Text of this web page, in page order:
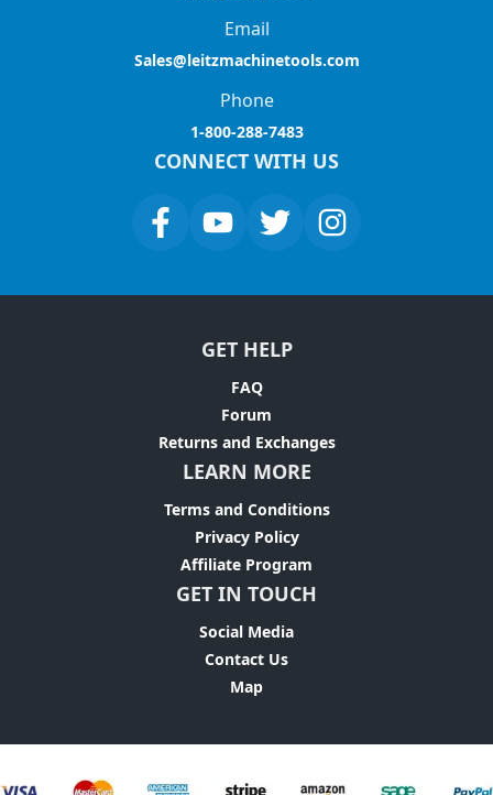
Email
Sales@leitzmachinetools.com
Phone
1-800-288-7483
CONNECT WITH US
GET HELP
FAQ
Forum
Returns and Exchanges
LEARN MORE
Terms and Conditions
Privacy Policy
Affiliate Program
GET IN TOUCH
Social Media
Contact Us
Map